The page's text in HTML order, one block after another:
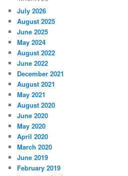
July 2026
August 2025
June 2025
May 2024
August 2022
June 2022
December 2021
August 2021
May 2021
August 2020
June 2020
May 2020
April 2020
March 2020
June 2019
February 2019